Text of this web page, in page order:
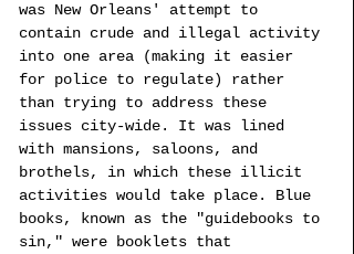
was New Orleans' attempt to
contain crude and illegal activity
into one area (making it easier
for police to regulate) rather
than trying to address these
issues city-wide. It was lined
with mansions, saloons, and
brothels, in which these illicit
activities would take place. Blue
books, known as the "guidebooks to
sin," were booklets that